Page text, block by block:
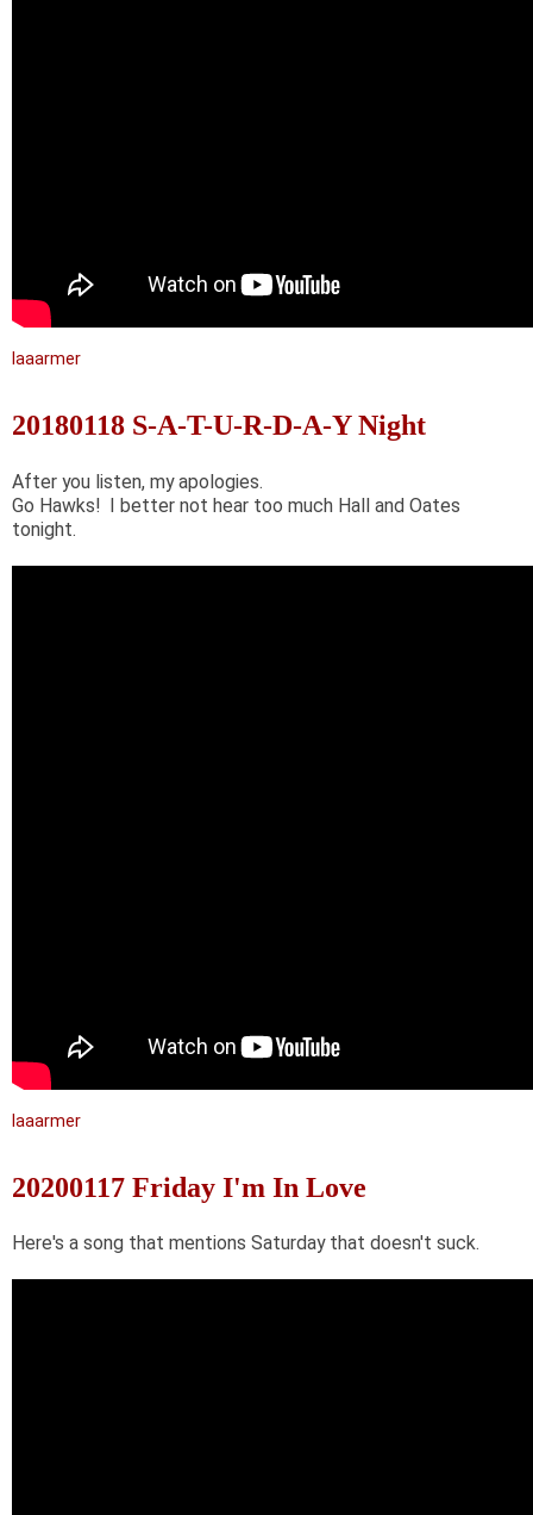
laaarmer
20180118 S-A-T-U-R-D-A-Y Night
After you listen, my apologies.
Go Hawks! I better not hear too much Hall and Oates
tonight.
laaarmer
20200117 Friday I'm In Love
Here's a song that mentions Saturday that doesn't suck.